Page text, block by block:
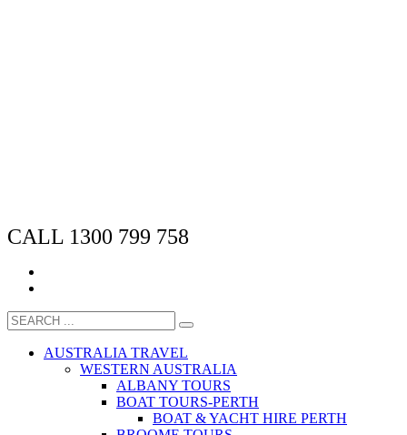
CALL 1300 799 758
AUSTRALIA TRAVEL
WESTERN AUSTRALIA
ALBANY TOURS
BOAT TOURS-PERTH
BOAT & YACHT HIRE PERTH